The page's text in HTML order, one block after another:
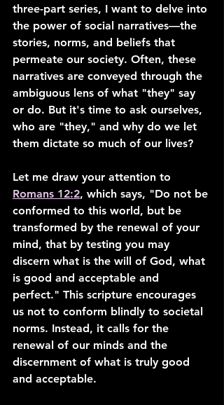
three-part series, I want to delve into
the power of social narratives—the
stories, norms, and beliefs that
permeate our society. Often, these
narratives are conveyed through the
ambiguous lens of what "they" say
or do. But it's time to ask ourselves,
who are "they," and why do we let
them dictate so much of our lives?
Let me draw your attention to
Romans 12:2, which says, "Do not be
conformed to this world, but be
transformed by the renewal of your
mind, that by testing you may
discern what is the will of God, what
is good and acceptable and
perfect." This scripture encourages
us not to conform blindly to societal
norms. Instead, it calls for the
renewal of our minds and the
discernment of what is truly good
and acceptable.